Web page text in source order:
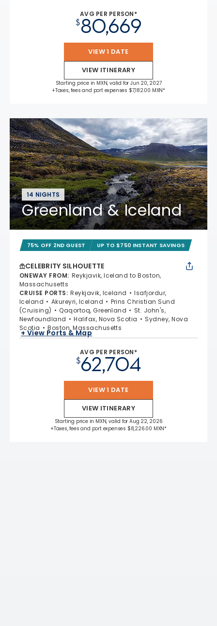
AVG PER PERSON*
$80,669
VIEW 1 DATE
VIEW ITINERARY
Starting price in MXN, valid for Jun 20, 2027
+Taxes, fees and port expenses $7,182.00 MXN*
14 NIGHTS
Greenland & Iceland
75% OFF 2ND GUEST UP TO $750 INSTANT SAVINGS
CELEBRITY SILHOUETTE
ONEWAY FROM: Reykjavik, Iceland to Boston,
Massachusetts
CRUISE PORTS: Reykjavik, Iceland
Isafjordur,
Iceland
Akureyri, Iceland
Prins Christian Sund
(Cruising)
Qaqortoq, Greenland
St. John's,
Newfoundland
Halifax, Nova Scotia
Sydney, Nova
Scotia
Boston, Massachusetts
+ View Ports & Map
AVG PER PERSON*
$62,704
VIEW 1 DATE
VIEW ITINERARY
Starting price in MXN, valid for Aug 22, 2026
+Taxes, fees and port expenses $8,226.00 MXN*